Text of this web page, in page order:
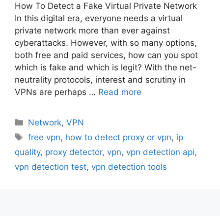
How To Detect a Fake Virtual Private Network
In this digital era, everyone needs a virtual
private network more than ever against
cyberattacks. However, with so many options,
both free and paid services, how can you spot
which is fake and which is legit? With the net-
neutrality protocols, interest and scrutiny in
VPNs are perhaps … Read more
Categories
Network,VPN
Tags
free vpn, how to detect proxy or vpn, ip
quality, proxy detector, vpn, vpn detection api,
vpn detection test, vpn detection tools